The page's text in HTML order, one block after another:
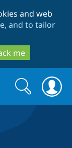
and web
and to tailor
me
Search
form
Search